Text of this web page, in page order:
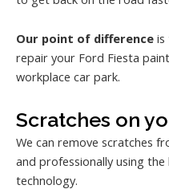
Our point of difference is
repair your Ford Fiesta
workplace car park.
Scratches on
We can remove scratches
and professionally using
technology.